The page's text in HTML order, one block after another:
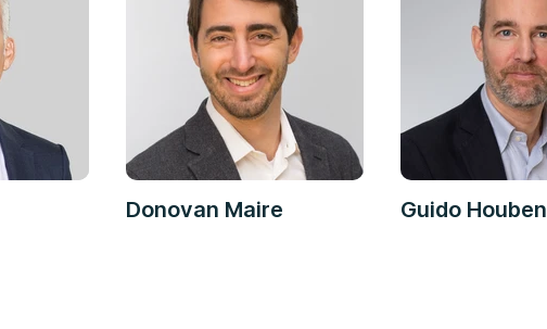
Donovan Maire Guido Houben